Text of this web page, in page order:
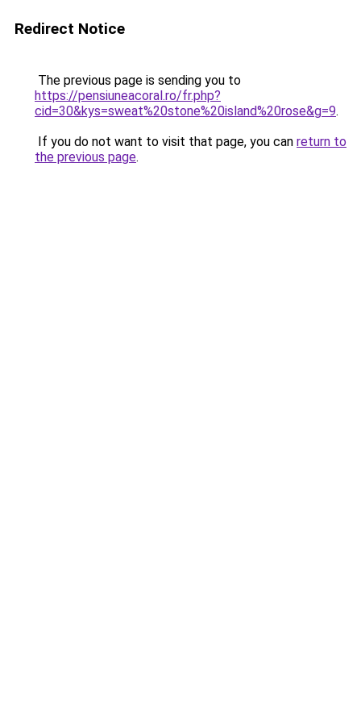
Redirect Notice
The previous page is sending you to
https://pensiuneacoral.ro/fr.php?
cid=30&kys=sweat%20stone%20island%20rose&g=9.
If you do not want to visit that page, you can return to
the previous page.